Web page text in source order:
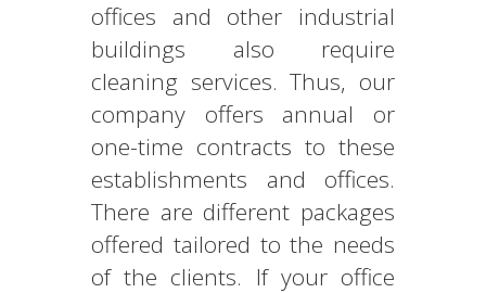
offices and other industrial
buildings also require
cleaning services. Thus, our
company offers annual or
one-time contracts to these
establishments and offices.
There are different packages
offered tailored to the needs
of the clients. If your office